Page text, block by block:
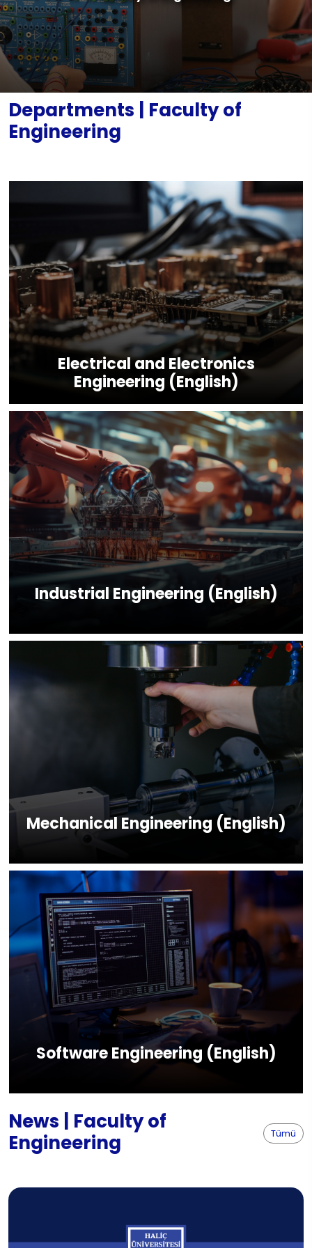
Legislation
Mechanical Engineering (English)
Software Engineering (English)
Documents
Contact
Departments | Faculty of
Engineering
Electrical and Electronics
Engineering (English)
Industrial Engineering (English)
Mechanical Engineering (English)
Software Engineering (English)
News | Faculty of
Engineering
Tümü